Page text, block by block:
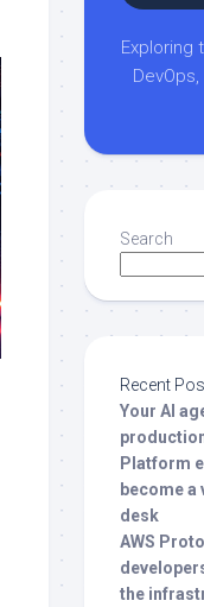
Exploring
Search
Recent
Your AI
Platform
become a
desk
AWS
the